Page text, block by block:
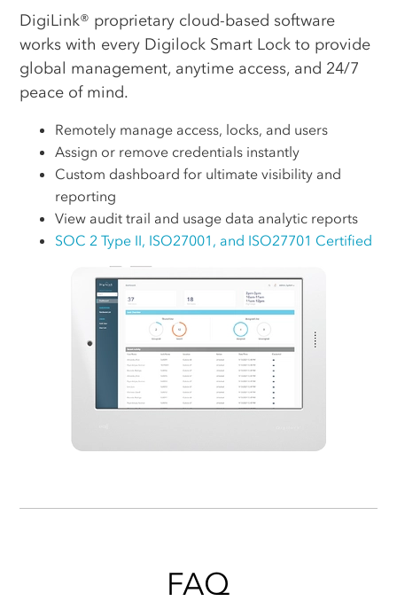
DigiLink® proprietary cloud-based software
works with every Digilock Smart Lock to provide
global management, anytime access, and 24/7
peace of mind.
Remotely manage access, locks, and users
Assign or remove credentials instantly
Custom dashboard for ultimate visibility and
reporting
View audit trail and usage data analytic reports
SOC 2 Type II, ISO27001, and ISO27701 Certified
FAQ